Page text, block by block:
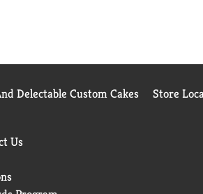
Delectable Custom Cakes Store
Us